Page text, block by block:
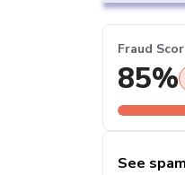
Fraud
85%
See